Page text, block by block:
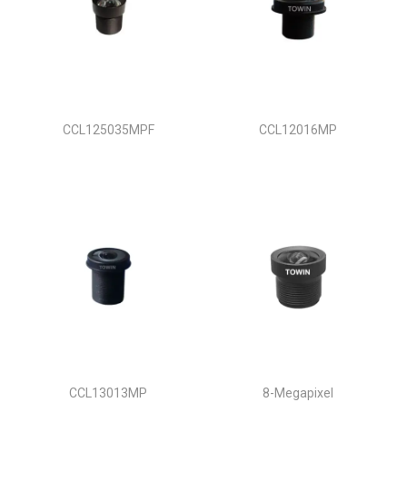
CCL125035MPF CCL12016MP
CCL13013MP 8-Megapixel